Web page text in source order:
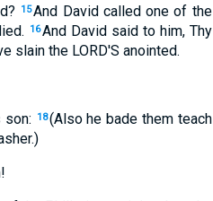
15And David called one of the
16And David said to him, Thy
slain the LORD'S anointed.
son: 18(Also he bade them teach